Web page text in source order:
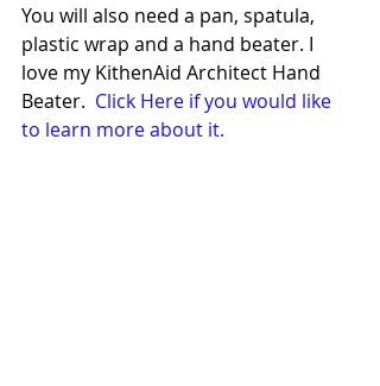
You will also need a pan, spatula,
plastic wrap and a hand beater. I
love my KithenAid Architect Hand
Beater. Click Here if you would like
to learn more about it.